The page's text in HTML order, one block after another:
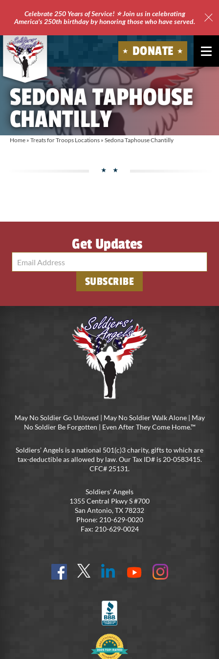
Celebrate 250 Years of Service! ⭐ Join us in celebrating
America's 250th birthday by honoring those who have served.
Soldiers'
DONATE
SEDONA TAPHOUSE
CHANTILLY
Home » Treats for Troops Locations » Sedona Taphouse Chantilly
Get Updates
May No Soldier Go Unloved | May No Soldier Walk Alone | May
No Soldier Be Forgotten | Even After They Come Home.™
Soldiers’ Angels is a national 501(c)3 charity, gifts to which are
tax-deductible as allowed by law. Our Tax ID# is 20-0583415.
CFC# 25131.
Soldiers’ Angels
1355 Central Pkwy S #700
San Antonio, TX 78232
Phone: 210-629-0020
Fax: 210-629-0024
Find
us
Follow
@SoldiersAngelsOfficial
Connect
YouTube
On
Instagram